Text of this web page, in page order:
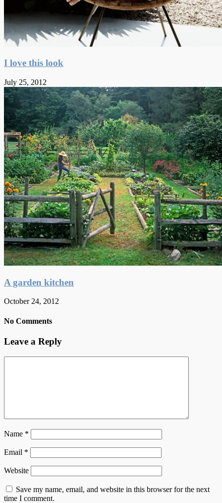
I love this look
July 25, 2012
A garden kitchen
October 24, 2012
No Comments
Leave a Reply
Name *
Email *
Website
Save my name, email, and website in this browser for the next
time I comment.